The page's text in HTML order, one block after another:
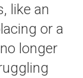
like an
or a
longer